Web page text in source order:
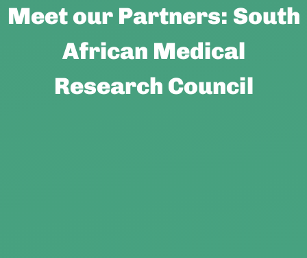
Meet our Partners: South
African Medical
Research Council